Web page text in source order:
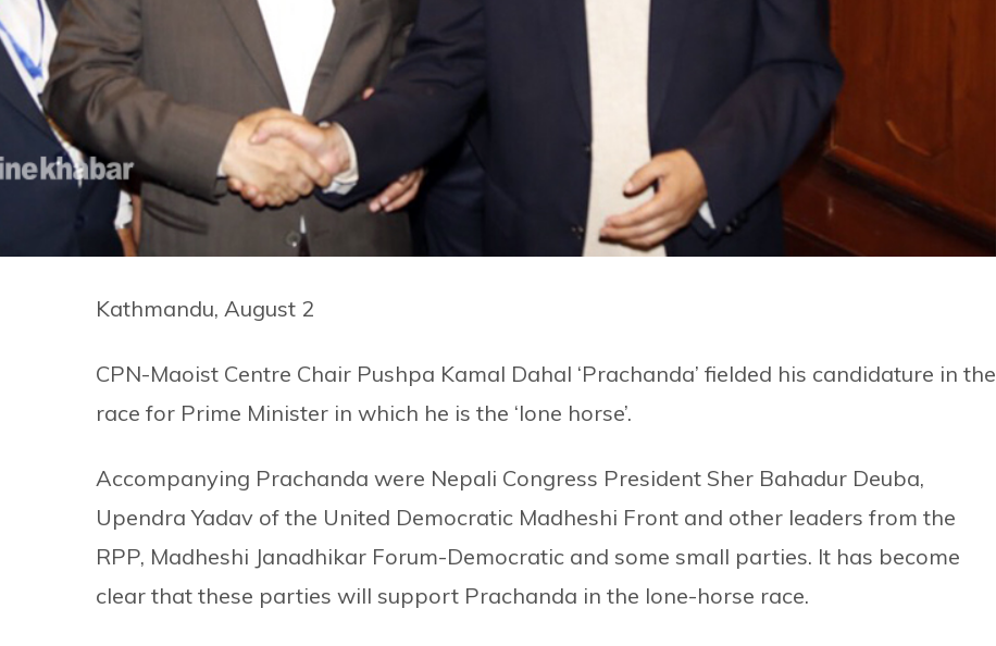
Kathmandu, August 2
CPN-Maoist Centre Chair Pushpa Kamal Dahal ‘Prachanda’ fielded his candidature in the
race for Prime Minister in which he is the ‘lone horse’.
Accompanying Prachanda were Nepali Congress President Sher Bahadur Deuba,
Upendra Yadav of the United Democratic Madheshi Front and other leaders from the
RPP, Madheshi Janadhikar Forum-Democratic and some small parties. It has become
clear that these parties will support Prachanda in the lone-horse race.